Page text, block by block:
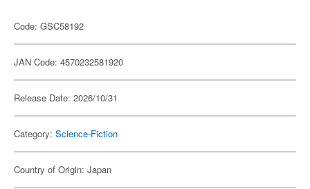
Code: GSC58192
JAN Code: 4570232581920
Release Date: 2026/10/31
Category: Science-Fiction
Country of Origin: Japan